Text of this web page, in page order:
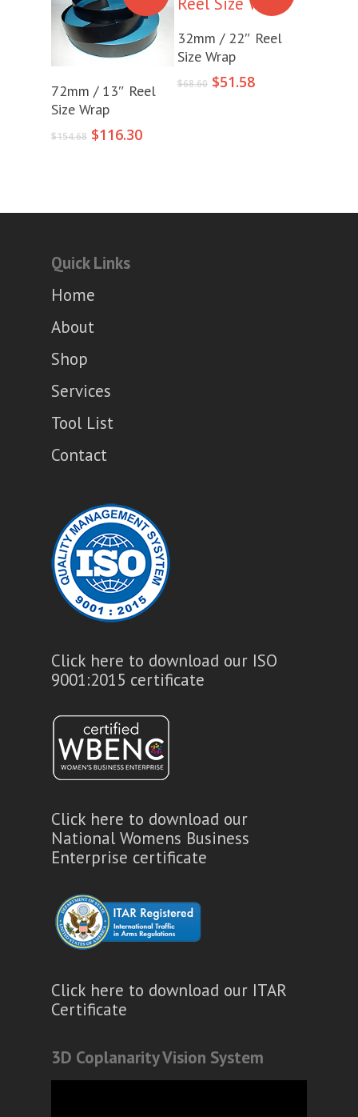
Add To Cart
72mm / 13″ Reel
Size Wrap
$154.68 Original
$116.30Current
Add To Cart
32mm / 22″ Reel
Size Wrap
$68.60 Original
$51.58Current
Quick Links
Home
About
Shop
Services
Tool List
Contact
Click here to download our ISO
9001:2015 certificate
Click here to download our
National Womens Business
Enterprise certificate
Click here to download our ITAR
Certificate
3D Coplanarity Vision System